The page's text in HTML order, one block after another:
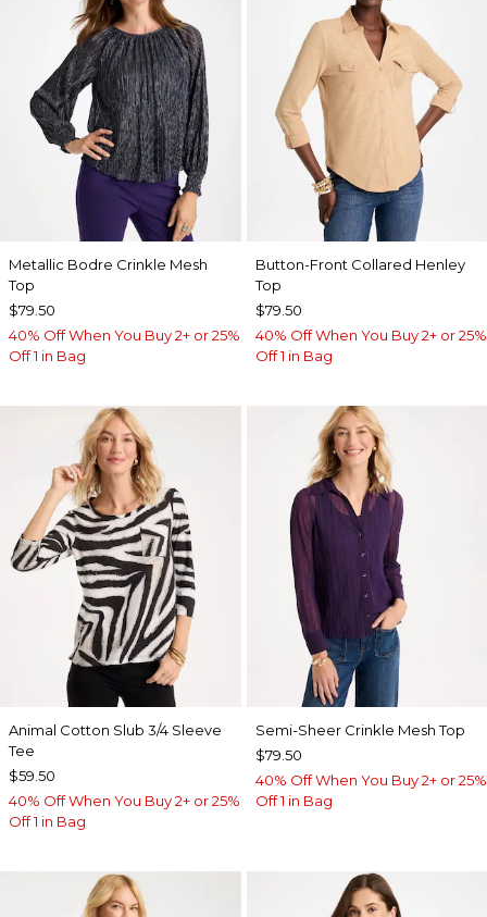
Metallic Bodre Crinkle Mesh
Top
$79.50
40% Off When You Buy 2+ or 25%
Off 1 in Bag
Button-Front Collared Henley
Top
$79.50
40% Off When You Buy 2+ or 25%
Off 1 in Bag
Animal Cotton Slub 3/4 Sleeve
Tee
$59.50
40% Off When You Buy 2+ or 25%
Off 1 in Bag
Semi-Sheer Crinkle Mesh Top
$79.50
40% Off When You Buy 2+ or 25%
Off 1 in Bag